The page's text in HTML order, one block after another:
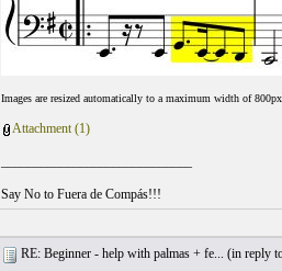
Images are resized automatically to a maximum width of 800px
Attachment (1)
Say No to Fuera de Compás!!!
RE: Beginner - help with palmas + fe... (in reply